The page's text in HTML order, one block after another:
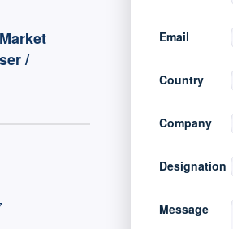
/
Email
Country
Company
Designation
Message